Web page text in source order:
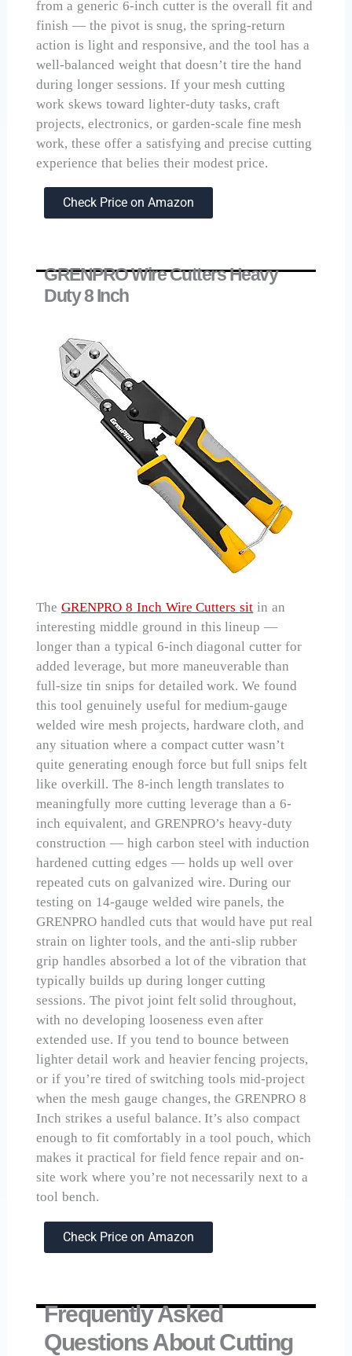
from a generic 6-inch cutter is the overall fit and
finish — the pivot is snug, the spring-return
action is light and responsive, and the tool has a
well-balanced weight that doesn’t tire the hand
during longer sessions. If your mesh cutting
work skews toward lighter-duty tasks, craft
projects, electronics, or garden-scale fine mesh
work, these offer a satisfying and precise cutting
experience that belies their modest price.
Check Price on Amazon
GRENPRO Wire Cutters Heavy
Duty 8 Inch
TheGRENPRO 8 Inch Wire Cutters sit in an
interesting middle ground in this lineup —
longer than a typical 6-inch diagonal cutter for
added leverage, but more maneuverable than
full-size tin snips for detailed work. We found
this tool genuinely useful for medium-gauge
welded wire mesh projects, hardware cloth, and
any situation where a compact cutter wasn’t
quite generating enough force but full snips felt
like overkill. The 8-inch length translates to
meaningfully more cutting leverage than a 6-
inch equivalent, and GRENPRO’s heavy-duty
construction — high carbon steel with induction
hardened cutting edges — holds up well over
repeated cuts on galvanized wire. During our
testing on 14-gauge welded wire panels, the
GRENPRO handled cuts that would have put real
strain on lighter tools, and the anti-slip rubber
grip handles absorbed a lot of the vibration that
typically builds up during longer cutting
sessions. The pivot joint felt solid throughout,
with no developing looseness even after
extended use. If you tend to bounce between
lighter detail work and heavier fencing projects,
or if you’re tired of switching tools mid-project
when the mesh gauge changes, the GRENPRO 8
Inch strikes a useful balance. It’s also compact
enough to fit comfortably in a tool pouch, which
makes it practical for field fence repair and on-
site work where you’re not necessarily next to a
tool bench.
Check Price on Amazon
Frequently Asked
Questions About Cutting